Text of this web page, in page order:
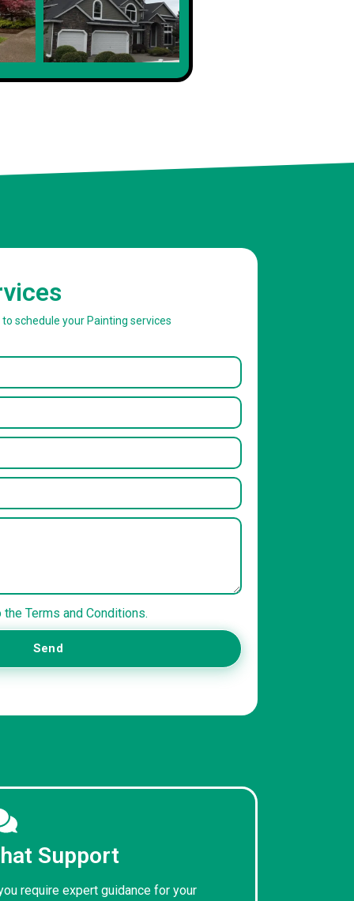
schedule your Painting services
Terms and Conditions.
Send
Support
require expert guidance for your